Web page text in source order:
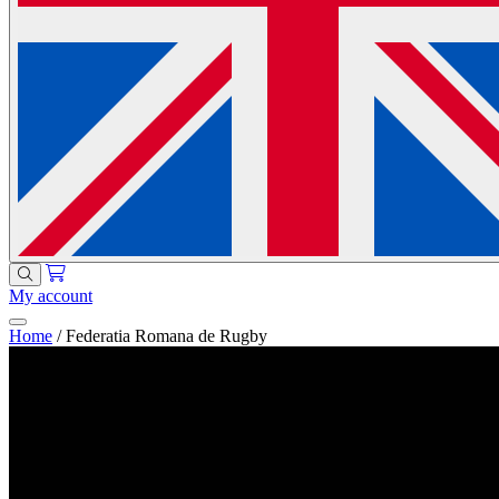
My account
Home / Federatia Romana de Rugby